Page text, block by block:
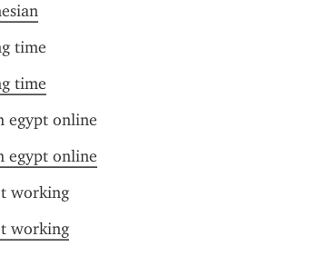
time
time
egypt online
egypt online
working
working